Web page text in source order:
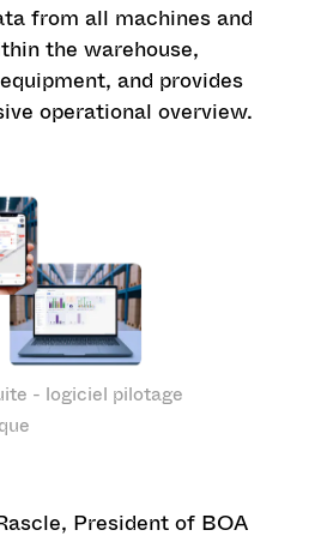
from all machines and
the warehouse,
and provides
operational overview.
- logiciel pilotage
President of BOA